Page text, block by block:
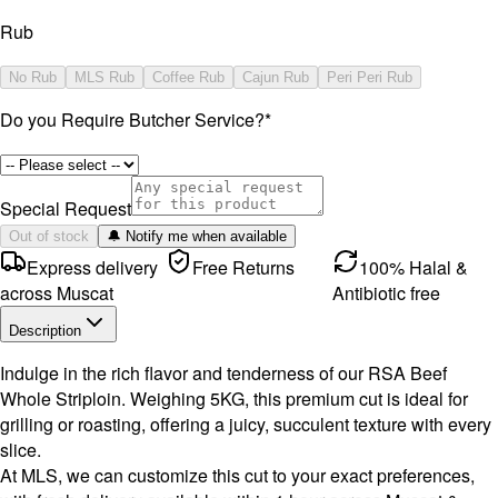
Rub
No Rub MLS Rub Coffee Rub Cajun Rub Peri Peri Rub
Do you Require Butcher Service?*
Special Request
Out of stock 🔔 Notify me when available
Express delivery
across Muscat
Free Returns
100% Halal &
Antibiotic free
Description
Indulge in the rich flavor and tenderness of our RSA Beef
Whole Striploin. Weighing 5KG, this premium cut is ideal for
grilling or roasting, offering a juicy, succulent texture with every
slice.
At MLS, we can customize this cut to your exact preferences,